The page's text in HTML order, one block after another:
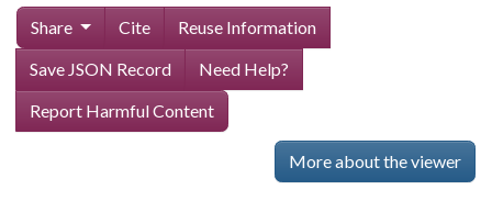
Share Cite
Reuse Information
Save JSON Record
Need Help?
Report Harmful Content
More about the viewer